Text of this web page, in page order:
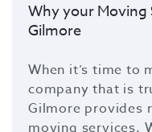
Why your Moving
Gilmore
When it’s time to
company that is
Gilmore provides